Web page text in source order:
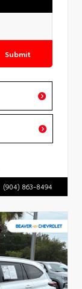
Submit
(904) 863-8494